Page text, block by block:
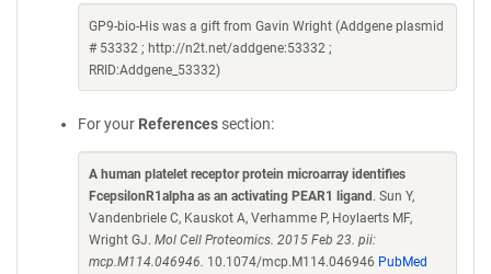
GP9-bio-His was a gift from Gavin Wright (Addgene plasmid
# 53332 ; http://n2t.net/addgene:53332 ;
RRID:Addgene_53332)
For your References section:
A human platelet receptor protein microarray identifies
FcepsilonR1alpha as an activating PEAR1 ligand . Sun Y,
Vandenbriele C, Kauskot A, Verhamme P, Hoylaerts MF,
Wright GJ. Mol Cell Proteomics. 2015 Feb 23. pii:
mcp.M114.046946. 10.1074/mcp.M114.046946 PubMed